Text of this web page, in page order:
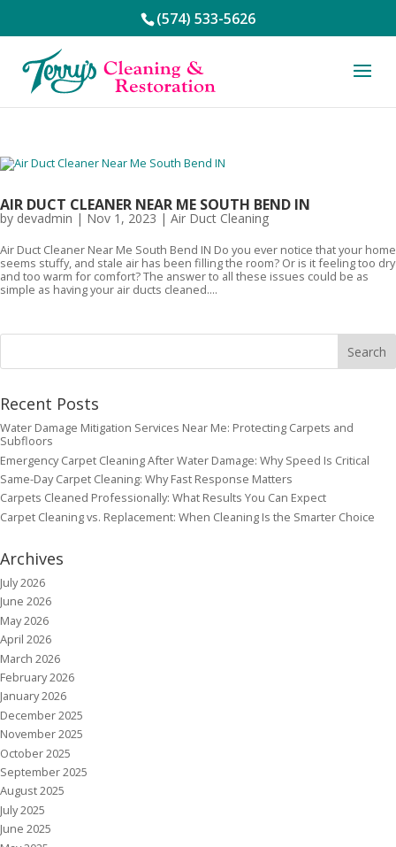
(574) 533-5626
AIR DUCT CLEANER NEAR ME SOUTH BEND IN
by devadmin | Nov 1, 2023 | Air Duct Cleaning
Air Duct Cleaner Near Me South Bend IN Do you ever notice that your home
seems stuffy, and stale air has been filling the room? Or is it feeling too dry
and too warm for comfort? The answer to all these issues could be as
simple as having your air ducts cleaned....
Recent Posts
Water Damage Mitigation Services Near Me: Protecting Carpets and
Subfloors
Emergency Carpet Cleaning After Water Damage: Why Speed Is Critical
Same-Day Carpet Cleaning: Why Fast Response Matters
Carpets Cleaned Professionally: What Results You Can Expect
Carpet Cleaning vs. Replacement: When Cleaning Is the Smarter Choice
Archives
July 2026
June 2026
May 2026
April 2026
March 2026
February 2026
January 2026
December 2025
November 2025
October 2025
September 2025
August 2025
July 2025
June 2025